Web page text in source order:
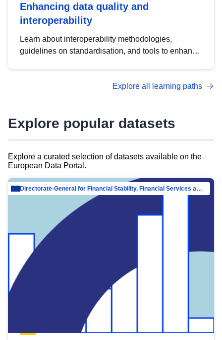
Enhancing data quality and
interoperability
Learn about interoperability methodologies,
guidelines on standardisation, and tools to enhance
advanced metadata management with DCAT-AP.
Explore all learning paths
Explore popular datasets
Explore a curated selection of datasets available on the
European Data Portal.
Directorate-General for Financial Stability, Financial Services and Capital Mar…